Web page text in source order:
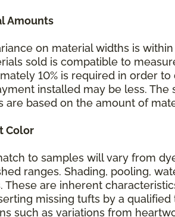
Amounts
on material widths is
sold is compatible to
10% is required in order
installed may be less.
are based on the amount of
Color
to samples will vary from
ranges. Shading, pooling,
These are inherent
missing tufts by a
such as variations from